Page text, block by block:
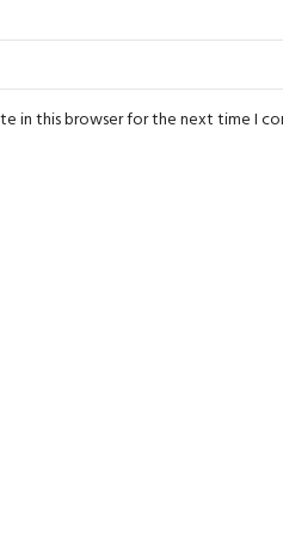
in this browser for the next time I